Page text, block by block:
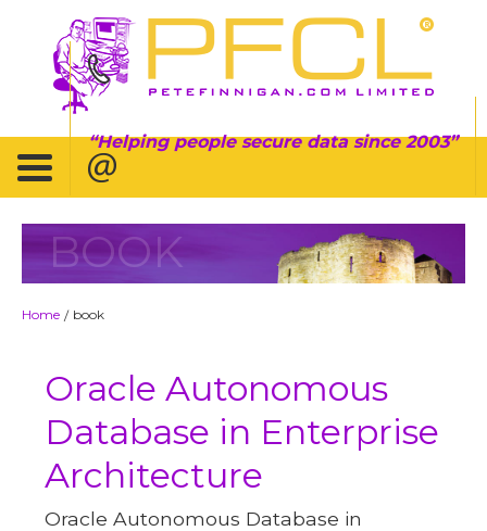
Helping people secure data since 2003
BOOK
Home / book
Oracle Autonomous
Database in Enterprise
Architecture
Oracle Autonomous Database in